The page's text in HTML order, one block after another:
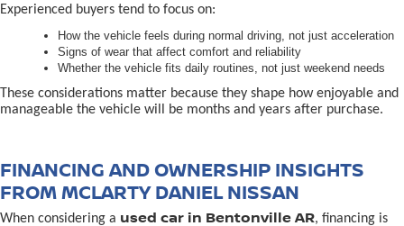
Experienced buyers tend to focus on:
How the vehicle feels during normal driving, not just acceleration
Signs of wear that affect comfort and reliability
Whether the vehicle fits daily routines, not just weekend needs
These considerations matter because they shape how enjoyable and
manageable the vehicle will be months and years after purchase.
FINANCING AND OWNERSHIP INSIGHTS
FROM MCLARTY DANIEL NISSAN
When considering a used car in Bentonville AR, financing is